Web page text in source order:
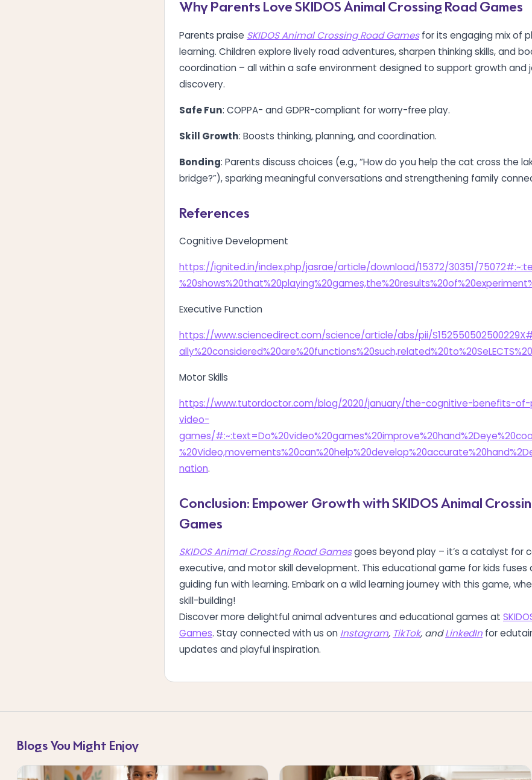
Why Parents Love SKIDOS Animal Crossing Road Games
Parents praise SKIDOS Animal Crossing Road Gamesfor its engaging mix of
learning. Children explore lively road adventures, sharpen thinking skills, and
coordination – all within a safe environment designed to support growth and
discovery.
Safe Fun: COPPA- and GDPR-compliant for worry-free play.
Skill Growth: Boosts thinking, planning, and coordination.
Bonding: Parents discuss choices (e.g., “How do you help the cat cross the
bridge?”), sparking meaningful conversations and strengthening family
References
Cognitive Development
https://ignited.in/index.php/jasrae/article/download/15372/30351/
Executive Function
https://www.sciencedirect.com/science/article/abs/pii/
Motor Skills
https://www.tutordoctor.com/blog/2020/january/the-cognitive-benefits-of-
video-
games/
nation.
Conclusion: Empower Growth with SKIDOS Animal
Games
SKIDOS Animal Crossing Road Gamesgoes beyond play – it’s a catalyst for
executive, and motor skill development. This educational game for kids fuses
guiding fun with learning. Embark on a wild learning journey with this game,
skill-building!
Discover more delightful animal adventures and educational games at
Games. Stay connected with us on Instagram, TikTok, andLinkedIn for
updates and playful inspiration.
Blogs You Might Enjoy